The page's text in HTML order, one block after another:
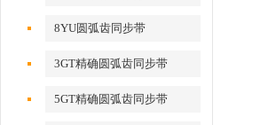
8YU圆弧齿同步带
3GT精确圆弧齿同步带
5GT精确圆弧齿同步带